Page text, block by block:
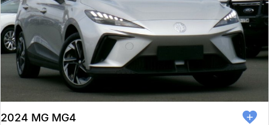
2024 MG MG4